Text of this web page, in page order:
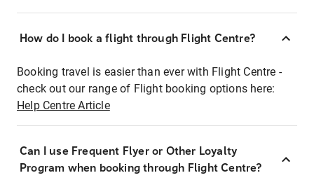
How do I book a flight through Flight Centre?
Booking travel is easier than ever with Flight Centre -
check out our range of Flight booking options here:
Help Centre Article
Can I use Frequent Flyer or Other Loyalty
Program when booking through Flight Centre?